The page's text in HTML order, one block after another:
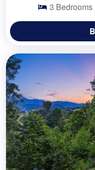
3 Bedrooms